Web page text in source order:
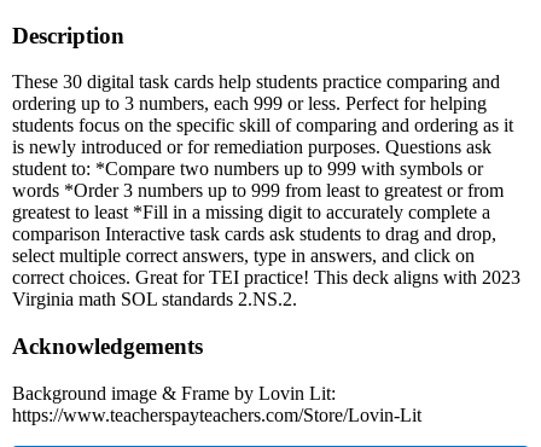
Description
These 30 digital task cards help students practice comparing and
ordering up to 3 numbers, each 999 or less. Perfect for helping
students focus on the specific skill of comparing and ordering as it
is newly introduced or for remediation purposes. Questions ask
student to: *Compare two numbers up to 999 with symbols or
words *Order 3 numbers up to 999 from least to greatest or from
greatest to least *Fill in a missing digit to accurately complete a
comparison Interactive task cards ask students to drag and drop,
select multiple correct answers, type in answers, and click on
correct choices. Great for TEI practice! This deck aligns with 2023
Virginia math SOL standards 2.NS.2.
Acknowledgements
Background image & Frame by Lovin Lit:
https://www.teacherspayteachers.com/Store/Lovin-Lit